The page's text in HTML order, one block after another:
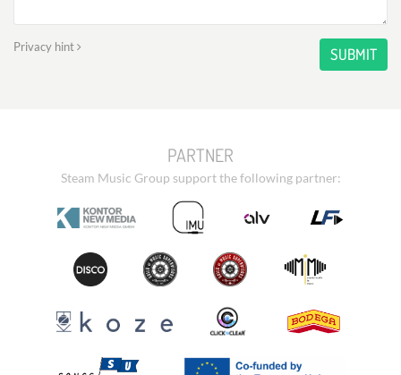
Privacy hint SUBMIT
PARTNER
Steam Music Group support the following partner: